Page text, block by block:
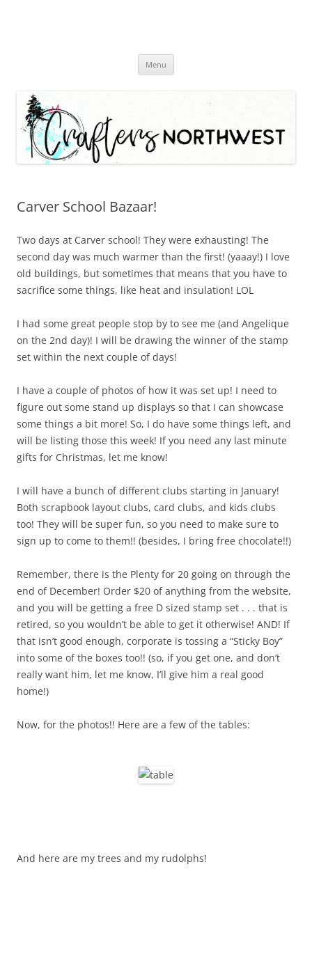
Menu
Carver School Bazaar!
Two days at Carver school! They were exhausting! The
second day was much warmer than the first! (yaaay!) I love
old buildings, but sometimes that means that you have to
sacrifice some things, like heat and insulation! LOL
I had some great people stop by to see me (and Angelique
on the 2nd day)! I will be drawing the winner of the stamp
set within the next couple of days!
I have a couple of photos of how it was set up! I need to
figure out some stand up displays so that I can showcase
some things a bit more! So, I do have some things left, and
will be listing those this week! If you need any last minute
gifts for Christmas, let me know!
I will have a bunch of different clubs starting in January!
Both scrapbook layout clubs, card clubs, and kids clubs
too! They will be super fun, so you need to make sure to
sign up to come to them!! (besides, I bring free chocolate!!)
Remember, there is the Plenty for 20 going on through the
end of December! Order $20 of anything from the website,
and you will be getting a free D sized stamp set . . . that is
retired, so you wouldn’t be able to get it otherwise! AND! If
that isn’t good enough, corporate is tossing a “Sticky Boy”
into some of the boxes too!! (so, if you get one, and don’t
really want him, let me know, I’ll give him a real good
home!)
Now, for the photos!! Here are a few of the tables:
And here are my trees and my rudolphs!